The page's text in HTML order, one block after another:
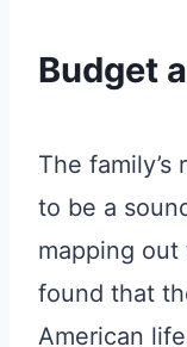
Budget
The
to be a
mapping
found that
American